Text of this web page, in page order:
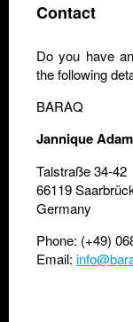
Contact
Do you have
the following
BARAQ
Jannique Adam
Talstraße 34-42
66119
Germany
Phone: (+49)
Email: